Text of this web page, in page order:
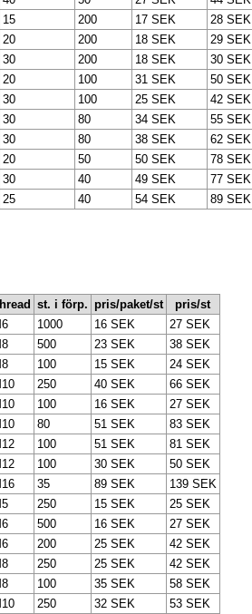
15 200 17 SEK
28 SEK
20 200 18 SEK
29 SEK
30 200 18 SEK
30 SEK
20 100 31 SEK
50 SEK
30 100 25 SEK
42 SEK
30 80 34 SEK
55 SEK
30 80 38 SEK
62 SEK
20 50 50 SEK
78 SEK
30 40 49 SEK
77 SEK
25 40 54 SEK 89 SEK
st. i förp. pris/paket/st
pris/st
1000 16 SEK
27 SEK
500 23 SEK
38 SEK
100 15 SEK
24 SEK
250 40 SEK
66 SEK
100 16 SEK
27 SEK
80 51 SEK
83 SEK
100 51 SEK
81 SEK
100 30 SEK
50 SEK
35 89 SEK
139 SEK
250 15 SEK
25 SEK
500 16 SEK
27 SEK
200 25 SEK
42 SEK
250 25 SEK
42 SEK
100 35 SEK
58 SEK
250 32 SEK
53 SEK